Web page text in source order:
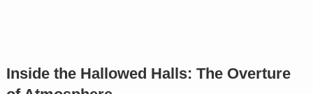
Inside the Hallowed Halls: The Overture